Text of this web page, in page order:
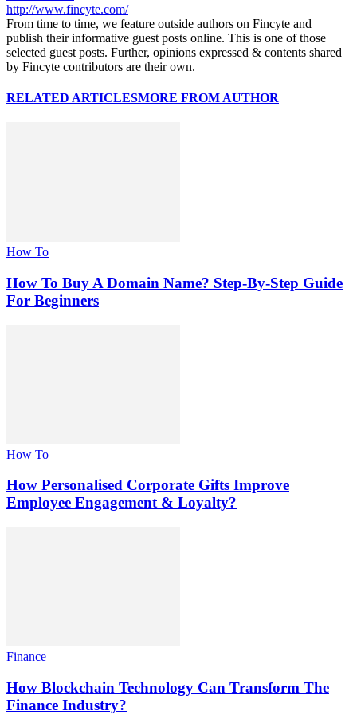
http://www.fincyte.com/
From time to time, we feature outside authors on Fincyte and
publish their informative guest posts online. This is one of those
selected guest posts. Further, opinions expressed & contents shared
by Fincyte contributors are their own.
RELATED ARTICLESMORE FROM AUTHOR
How To
How To Buy A Domain Name? Step-By-Step Guide
For Beginners
How To
How Personalised Corporate Gifts Improve
Employee Engagement & Loyalty?
Finance
How Blockchain Technology Can Transform The
Finance Industry?